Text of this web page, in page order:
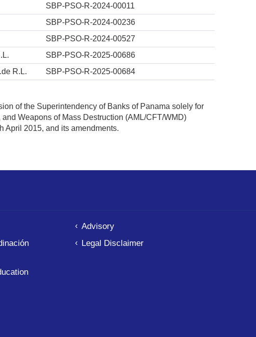
SBP-PSO-R-2024-00011
SBP-PSO-R-2024-00236
SBP-PSO-R-2024-00527
SBP-PSO-R-2025-00686
R.L.
SBP-PSO-R-2025-00684
of the Superintendency of Banks of Panama solely for
Weapons of Mass Destruction (AML/CFT/WMD)
April 2015, and its amendments.
Advisory
Legal Disclaimer